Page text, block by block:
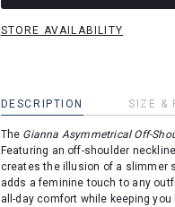
STORE AVAILABILITY
DESCRIPTION SIZE &
The Gianna Asymmetrical Off-
Featuring an off-shoulder
creates the illusion of a slimmer
adds a feminine touch to any
all-day comfort while keeping